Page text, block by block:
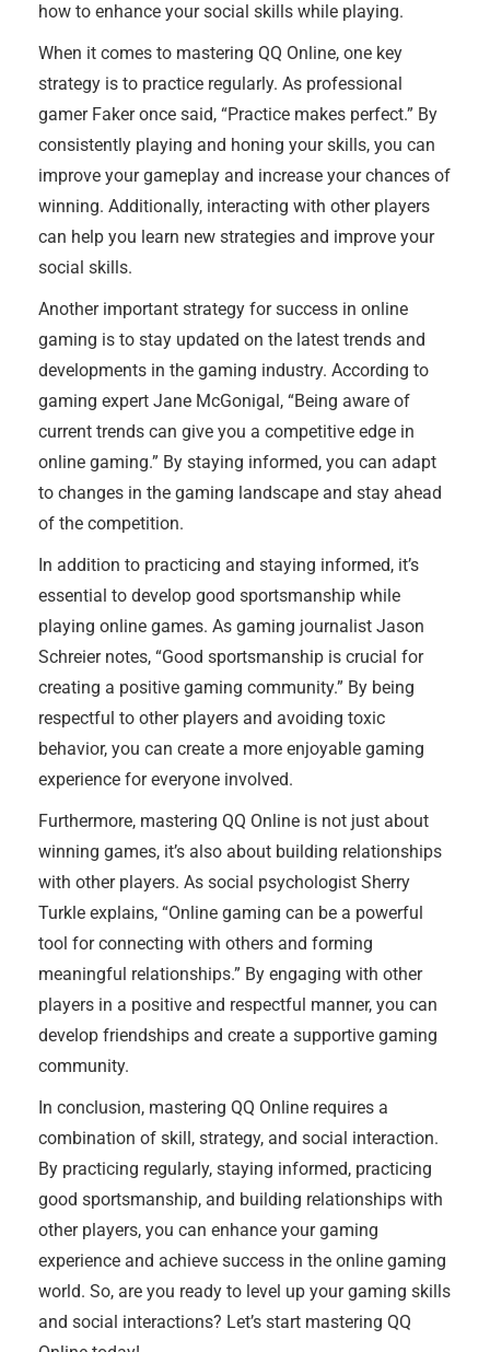
how to enhance your social skills while playing.
When it comes to mastering QQ Online, one key
strategy is to practice regularly. As professional
gamer Faker once said, “Practice makes perfect.” By
consistently playing and honing your skills, you can
improve your gameplay and increase your chances of
winning. Additionally, interacting with other players
can help you learn new strategies and improve your
social skills.
Another important strategy for success in online
gaming is to stay updated on the latest trends and
developments in the gaming industry. According to
gaming expert Jane McGonigal, “Being aware of
current trends can give you a competitive edge in
online gaming.” By staying informed, you can adapt
to changes in the gaming landscape and stay ahead
of the competition.
In addition to practicing and staying informed, it’s
essential to develop good sportsmanship while
playing online games. As gaming journalist Jason
Schreier notes, “Good sportsmanship is crucial for
creating a positive gaming community.” By being
respectful to other players and avoiding toxic
behavior, you can create a more enjoyable gaming
experience for everyone involved.
Furthermore, mastering QQ Online is not just about
winning games, it’s also about building relationships
with other players. As social psychologist Sherry
Turkle explains, “Online gaming can be a powerful
tool for connecting with others and forming
meaningful relationships.” By engaging with other
players in a positive and respectful manner, you can
develop friendships and create a supportive gaming
community.
In conclusion, mastering QQ Online requires a
combination of skill, strategy, and social interaction.
By practicing regularly, staying informed, practicing
good sportsmanship, and building relationships with
other players, you can enhance your gaming
experience and achieve success in the online gaming
world. So, are you ready to level up your gaming skills
and social interactions? Let’s start mastering QQ